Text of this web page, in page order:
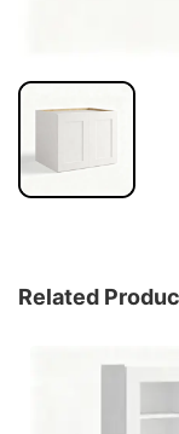
Related